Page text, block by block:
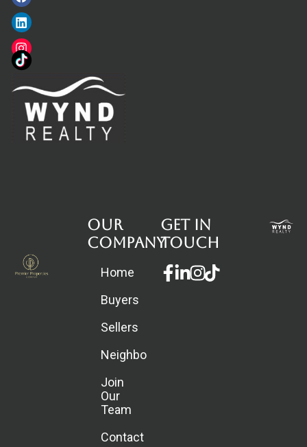
Our
Company
Home
Buyers
Sellers
Neighborhoods
Join
Our
Team
Contact
Get in
touch
Facebook-
f
Linkedin-
in
Instagram